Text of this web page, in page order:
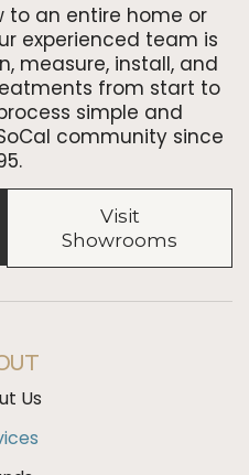
to an entire home or
experienced team is
measure, install, and
from start to
simple and
community since
Visit
Showrooms
Us